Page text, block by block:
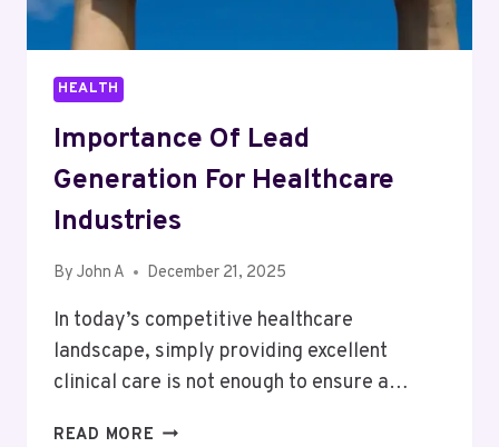
HEALTH
Importance Of Lead
Generation For Healthcare
Industries
By John A December 21, 2025
In today’s competitive healthcare
landscape, simply providing excellent
clinical care is not enough to ensure a…
READ MORE IMPORTANCE